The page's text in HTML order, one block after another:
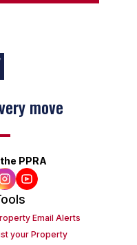
move
PPRA
Email Alerts
your Property